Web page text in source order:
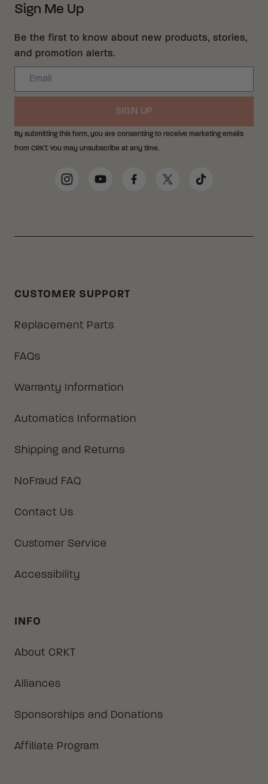
Sign Me Up
Be the first to know about new products, stories,
and promotion alerts.
Email
SIGN UP
By submitting this form, you are consenting to receive marketing emails
from CRKT. You may unsubscribe at any time.
Social Media Links
InstagramYouTubeFacebookTwitter TikTok
CUSTOMER SUPPORT
Replacement Parts
FAQs
Warranty Information
Automatics Information
Shipping and Returns
NoFraud FAQ
Contact Us
Customer Service
Accessibility
INFO
About CRKT
Alliances
Sponsorships and Donations
Affiliate Program